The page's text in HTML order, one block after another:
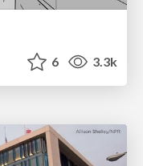
6 3.3k